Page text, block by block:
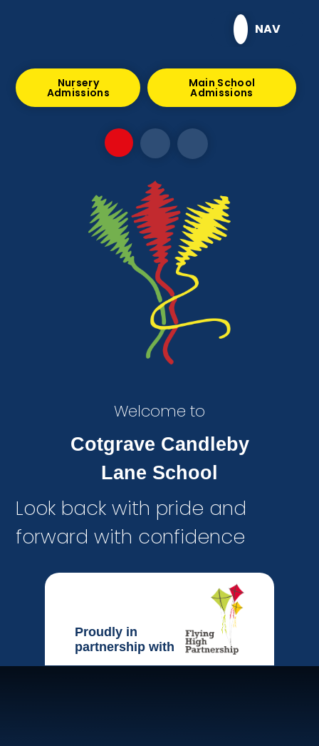
NAV
Nursery
Admissions
Main School
Admissions
Welcome to
Cotgrave Candleby
Lane School
Look back with pride and
forward with confidence
Proudly in
partnership with